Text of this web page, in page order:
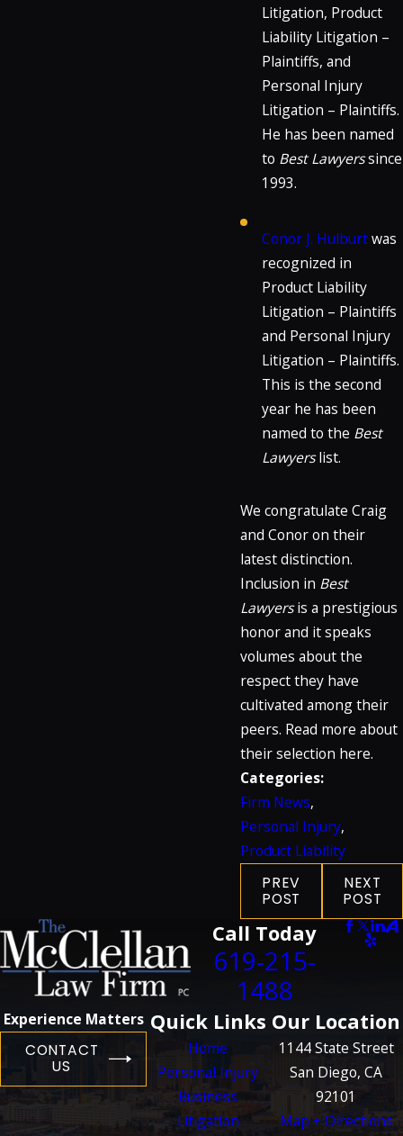
Litigation, Product
Liability Litigation –
Plaintiffs, and
Personal Injury
Litigation – Plaintiffs.
He has been named
to Best Lawyerssince
1993.
Conor J. Hulburtwas
recognized in
Product Liability
Litigation – Plaintiffs
and Personal Injury
Litigation – Plaintiffs.
This is the second
year he has been
named to the Best
Lawyerslist.
We congratulate Craig
and Conor on their
latest distinction.
Inclusion in Best
Lawyersis a prestigious
honor and it speaks
volumes about the
respect they have
cultivated among their
peers. Read more about
their selection here.
Categories:
Firm News,
Personal Injury,
Product Liability
PREV
POST
NEXT
POST
Call Today
619-215-
1488
Experience Matters
CONTACT
US
Quick Links
Home
Personal Injury
Business
Litigation
Our Location
1144 State Street
San Diego, CA
92101
Map + Directions